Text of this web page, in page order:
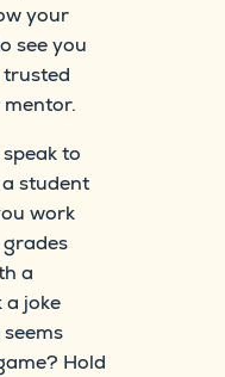
your
see you
mentor.
to
student
work
a
joke
Hold